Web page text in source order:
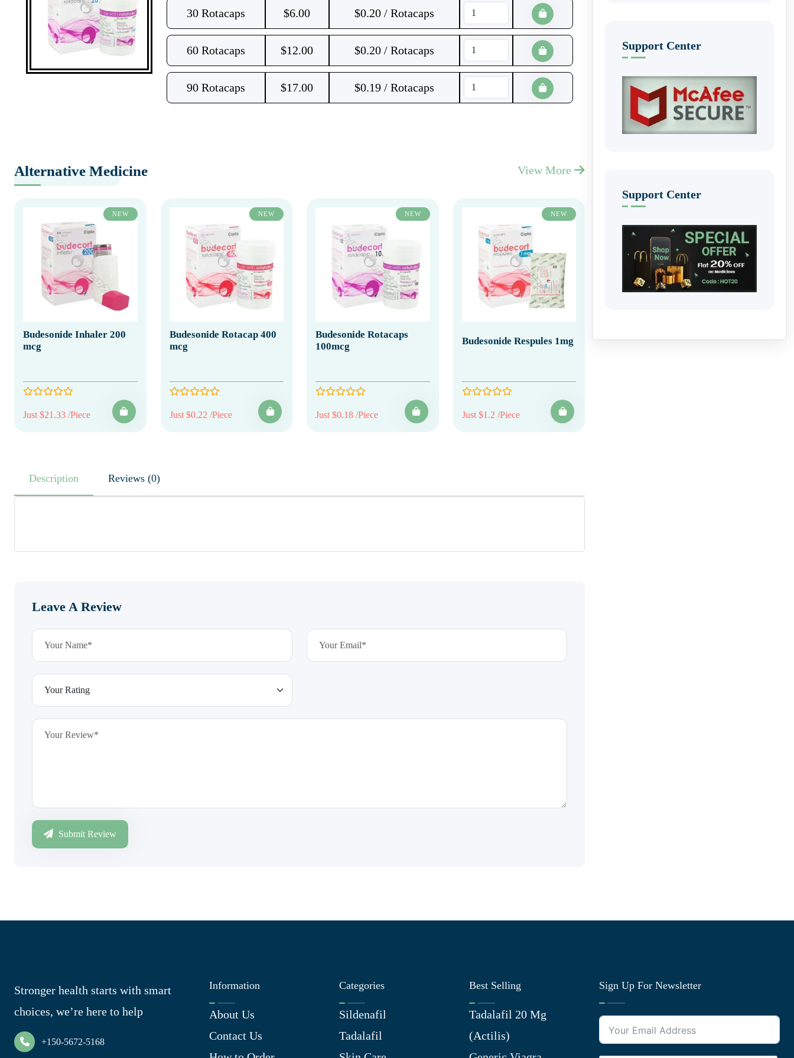
30 Rotacaps $6.00 $0.20 / Rotacaps
60 Rotacaps $12.00 $0.20 / Rotacaps
90 Rotacaps $17.00 $0.19 / Rotacaps
Alternative Medicine View More
NEW
Budesonide Inhaler 200
mcg
Just $21.33 /Piece
NEW
Budesonide Rotacap 400
mcg
Just $0.22 /Piece
NEW
Budesonide Rotacaps
100mcg
Just $0.18 /Piece
NEW
Budesonide Respules 1mg
Just $1.2 /Piece
Description Reviews (0)
Leave A Review
Submit Review
Support Center
Support Center
Stronger health starts with smart
choices, we’re here to help
+150-5672-5168
Information
About Us
Contact Us
Categories
Sildenafil
Tadalafil
Best Selling
Tadalafil 20 Mg
(Actilis)
Sign Up For Newsletter